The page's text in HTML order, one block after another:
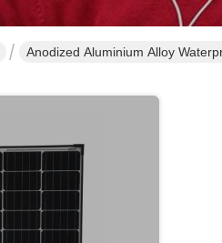
Anodized Aluminium Alloy